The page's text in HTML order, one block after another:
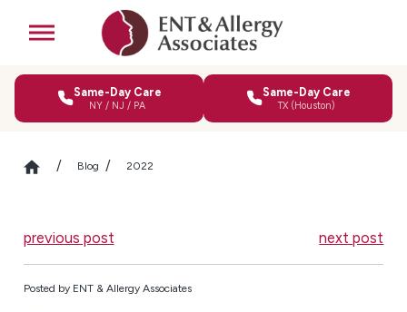
Same-Day Care
NY / NJ / PA
Same-Day Care
TX (Houston)
Blog 2022
previous post next post
Posted by ENT & Allergy Associates